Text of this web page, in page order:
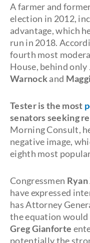
A farmer and
election in 2012,
advantage, which
run in 2018.
fourth most
House, behind only
Warnockand
Tester is the most
senators seeking
Morning Consult,
negative image,
eighth most
Congressmen
have expressed
has Attorney
the equation
Greg Gianforte
potentially the